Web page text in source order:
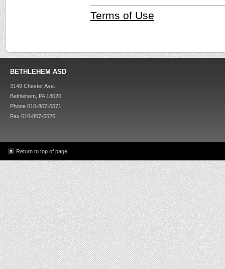
Terms of Use
BETHLEHEM ASD
3149 Chester Ave.
Bethlehem, PA 18020
Phone 610-807-5571
Fax 610-807-5526
Return to top of page